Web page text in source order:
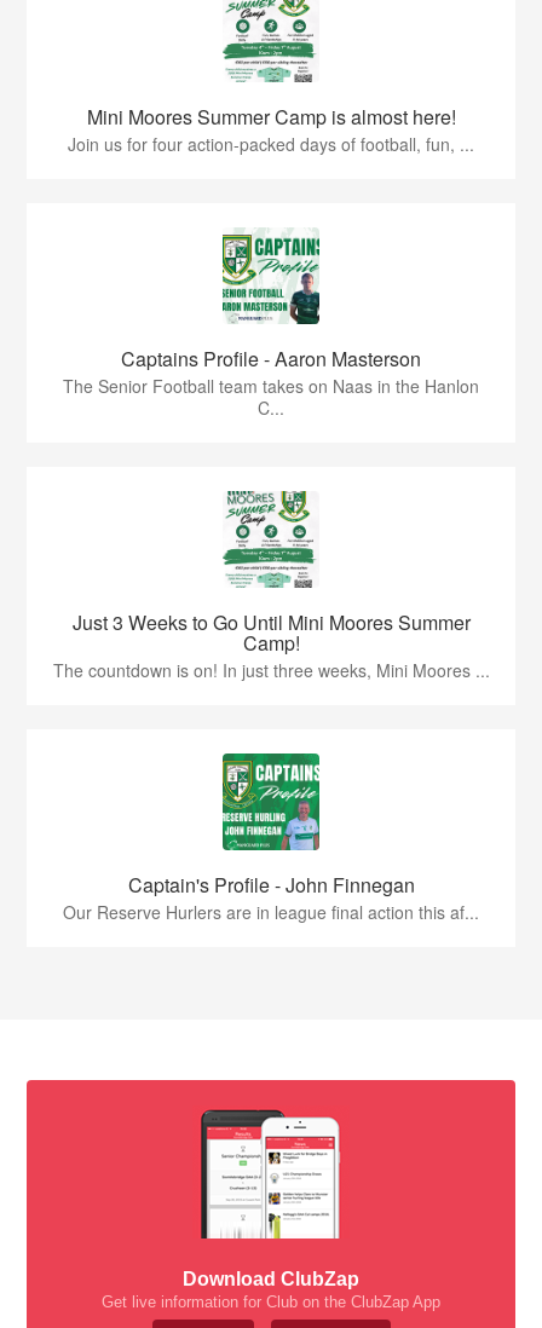
Mini Moores Summer Camp is almost here!
Join us for four action-packed days of football, fun, ...
Captains Profile - Aaron Masterson
The Senior Football team takes on Naas in the Hanlon
C...
Just 3 Weeks to Go Until Mini Moores Summer
Camp!
The countdown is on! In just three weeks, Mini Moores ...
Captain's Profile - John Finnegan
Our Reserve Hurlers are in league final action this af...
Download ClubZap
Get live information for Club on the ClubZap App